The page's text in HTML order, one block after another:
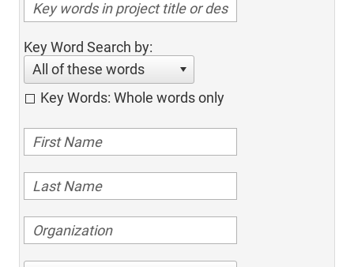
Key Word Search by:
All of these words
Key Words: Whole words only